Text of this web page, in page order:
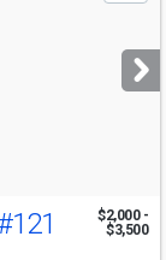
$2,000 -
$3,500